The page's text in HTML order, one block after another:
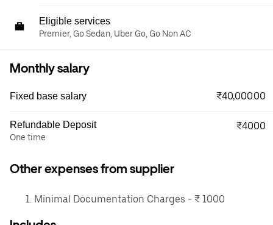
Eligible services
Premier, Go Sedan, Uber Go, Go Non AC
Monthly salary
Fixed base salary ₹40,000.00
Refundable Deposit
One time
₹4000
Other expenses from supplier
Minimal Documentation Charges - ₹ 1000